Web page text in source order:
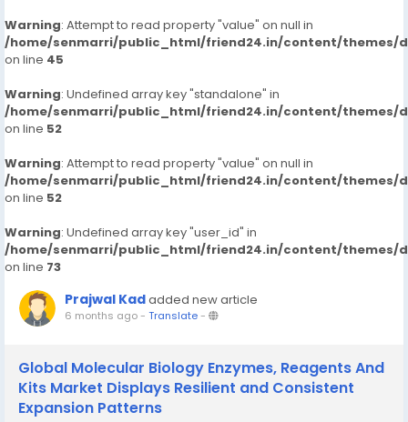
Warning: Attempt to read property "value" on null in
/home/senmarri/public_html/friend24.in/content/themes/
on line 45
Warning: Undefined array key "standalone" in
/home/senmarri/public_html/friend24.in/content/themes/
on line 52
Warning: Attempt to read property "value" on null in
/home/senmarri/public_html/friend24.in/content/themes/
on line 52
Warning: Undefined array key "user_id" in
/home/senmarri/public_html/friend24.in/content/themes/
on line 73
Prajwal Kadadded new article
6 months ago- Translate-
Global Molecular Biology Enzymes, Reagents And
Kits Market Displays Resilient and Consistent
Expansion Patterns